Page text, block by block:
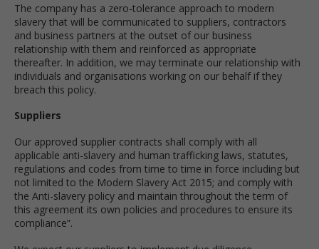
The company has a zero-tolerance approach to modern
slavery that will be communicated to suppliers, contractors
and business partners at the outset of our business
relationship with them and reinforced as appropriate
thereafter. In addition, we may terminate our relationship with
individuals and organisations working on our behalf if they
breach this policy.
Suppliers
Our approved supplier contracts shall comply with all
applicable anti-slavery and human trafficking laws, statutes,
regulations and codes from time to time in force including but
not limited to the Modern Slavery Act 2015; and comply with
the Anti-slavery policy and maintain throughout the term of
this agreement its own policies and procedures to ensure its
compliance”.